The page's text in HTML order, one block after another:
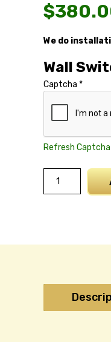
$
We do
Wall
Captcha *
Refresh Captcha